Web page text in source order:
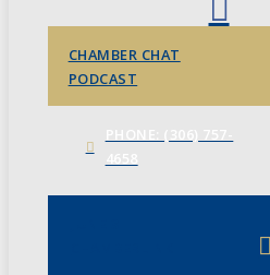
CHAMBER CHAT
PODCAST